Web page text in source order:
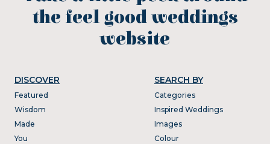
the feel good weddings
website
DISCOVER
Featured
Wisdom
Made
You
SEARCH BY
Categories
Inspired Weddings
Images
Colour